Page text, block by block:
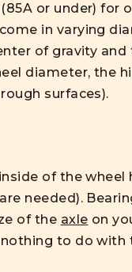
or under) for
in varying
of gravity
diameter, the
surfaces).
of the wheel
needed).
of the axle on
nothing to do with